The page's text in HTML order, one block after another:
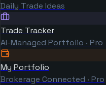
Daily Trade Ideas
Trade Tracker
AI-Managed Portfolio · Pro
My Portfolio
Brokerage Connected · Pro